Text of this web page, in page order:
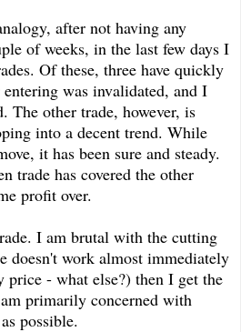
after not having any
of weeks, in the last few days I
Of these, three have quickly
was invalidated, and I
The other trade, however, is
into a decent trend. While
it has been sure and steady.
trade has covered the other
profit over.
I am brutal with the cutting
doesn't work almost immediately
price - what else?) then I get the
primarily concerned with
possible.